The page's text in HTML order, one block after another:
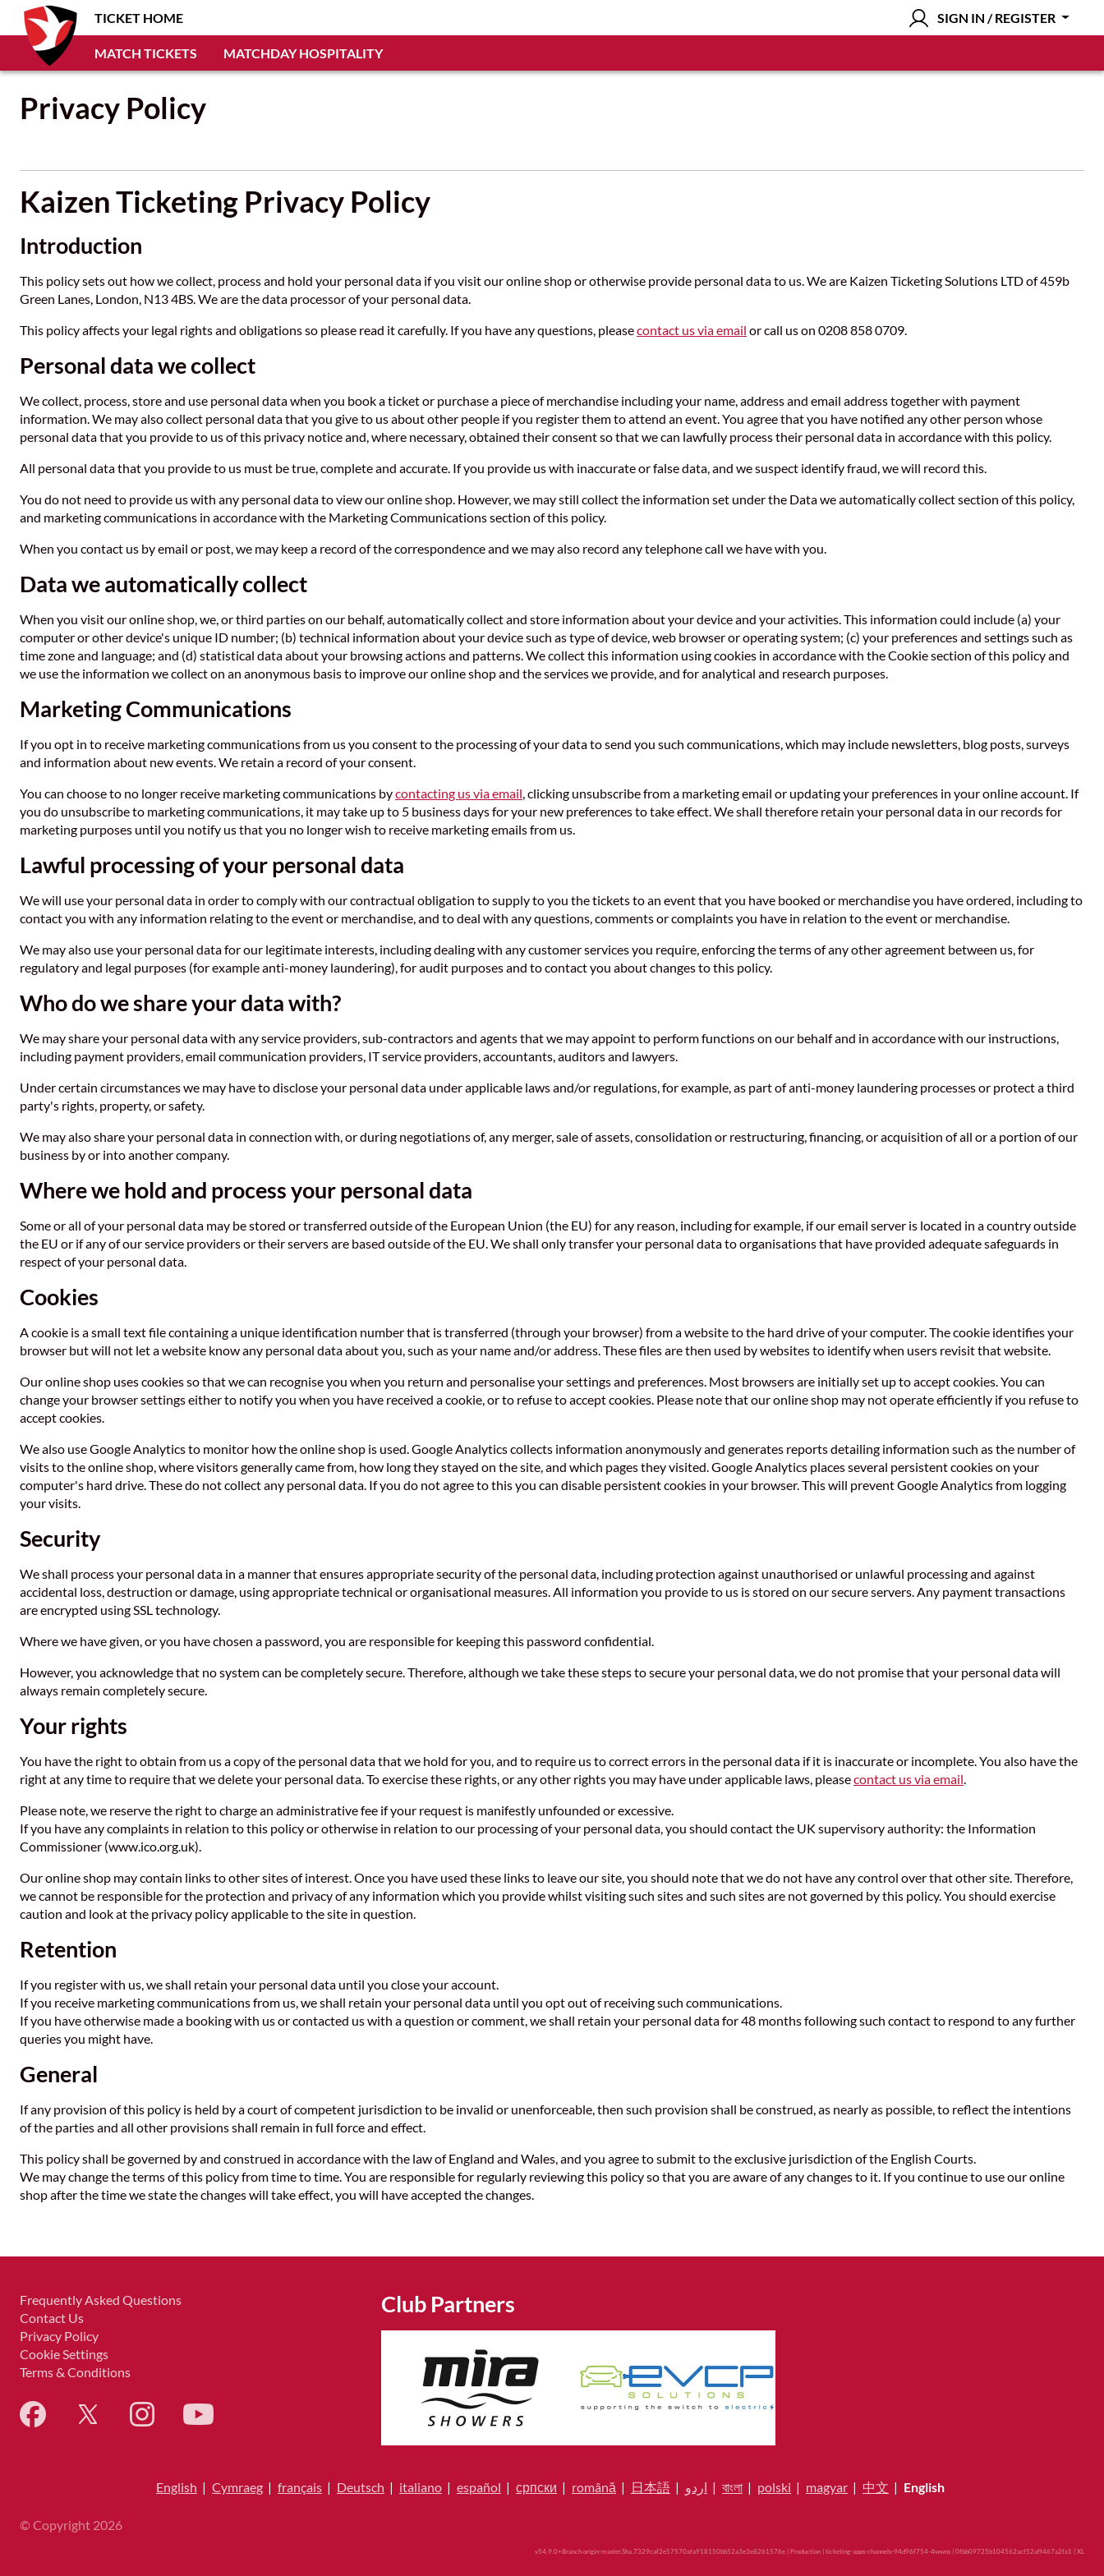
TICKET HOME SIGN IN / REGISTER
MATCH TICKETS MATCHDAY HOSPITALITY
Privacy Policy
Kaizen Ticketing Privacy Policy
Introduction
This policy sets out how we collect, process and hold your personal data if you visit our online shop or otherwise provide personal data to us. We are Kaizen Ticketing Solutions LTD of 459b
Green Lanes, London, N13 4BS. We are the data processor of your personal data.
This policy affects your legal rights and obligations so please read it carefully. If you have any questions, pleasecontact us via email or call us on 0208 858 0709.
Personal data we collect
We collect, process, store and use personal data when you book a ticket or purchase a piece of merchandise including your name, address and email address together with payment
information. We may also collect personal data that you give to us about other people if you register them to attend an event. You agree that you have notified any other person whose
personal data that you provide to us of this privacy notice and, where necessary, obtained their consent so that we can lawfully process their personal data in accordance with this policy.
All personal data that you provide to us must be true, complete and accurate. If you provide us with inaccurate or false data, and we suspect identify fraud, we will record this.
You do not need to provide us with any personal data to view our online shop. However, we may still collect the information set under the Data we automatically collect section of this policy,
and marketing communications in accordance with the Marketing Communications section of this policy.
When you contact us by email or post, we may keep a record of the correspondence and we may also record any telephone call we have with you.
Data we automatically collect
When you visit our online shop, we, or third parties on our behalf, automatically collect and store information about your device and your activities. This information could include (a) your
computer or other device's unique ID number; (b) technical information about your device such as type of device, web browser or operating system; (c) your preferences and settings such as
time zone and language; and (d) statistical data about your browsing actions and patterns. We collect this information using cookies in accordance with the Cookie section of this policy and
we use the information we collect on an anonymous basis to improve our online shop and the services we provide, and for analytical and research purposes.
Marketing Communications
If you opt in to receive marketing communications from us you consent to the processing of your data to send you such communications, which may include newsletters, blog posts, surveys
and information about new events. We retain a record of your consent.
You can choose to no longer receive marketing communications bycontacting us via email, clicking unsubscribe from a marketing email or updating your preferences in your online account. If
you do unsubscribe to marketing communications, it may take up to 5 business days for your new preferences to take effect. We shall therefore retain your personal data in our records for
marketing purposes until you notify us that you no longer wish to receive marketing emails from us.
Lawful processing of your personal data
We will use your personal data in order to comply with our contractual obligation to supply to you the tickets to an event that you have booked or merchandise you have ordered, including to
contact you with any information relating to the event or merchandise, and to deal with any questions, comments or complaints you have in relation to the event or merchandise.
We may also use your personal data for our legitimate interests, including dealing with any customer services you require, enforcing the terms of any other agreement between us, for
regulatory and legal purposes (for example anti-money laundering), for audit purposes and to contact you about changes to this policy.
Who do we share your data with?
We may share your personal data with any service providers, sub-contractors and agents that we may appoint to perform functions on our behalf and in accordance with our instructions,
including payment providers, email communication providers, IT service providers, accountants, auditors and lawyers.
Under certain circumstances we may have to disclose your personal data under applicable laws and/or regulations, for example, as part of anti-money laundering processes or protect a third
party's rights, property, or safety.
We may also share your personal data in connection with, or during negotiations of, any merger, sale of assets, consolidation or restructuring, financing, or acquisition of all or a portion of our
business by or into another company.
Where we hold and process your personal data
Some or all of your personal data may be stored or transferred outside of the European Union (the EU) for any reason, including for example, if our email server is located in a country outside
the EU or if any of our service providers or their servers are based outside of the EU. We shall only transfer your personal data to organisations that have provided adequate safeguards in
respect of your personal data.
Cookies
A cookie is a small text file containing a unique identification number that is transferred (through your browser) from a website to the hard drive of your computer. The cookie identifies your
browser but will not let a website know any personal data about you, such as your name and/or address. These files are then used by websites to identify when users revisit that website.
Our online shop uses cookies so that we can recognise you when you return and personalise your settings and preferences. Most browsers are initially set up to accept cookies. You can
change your browser settings either to notify you when you have received a cookie, or to refuse to accept cookies. Please note that our online shop may not operate efficiently if you refuse to
accept cookies.
We also use Google Analytics to monitor how the online shop is used. Google Analytics collects information anonymously and generates reports detailing information such as the number of
visits to the online shop, where visitors generally came from, how long they stayed on the site, and which pages they visited. Google Analytics places several persistent cookies on your
computer's hard drive. These do not collect any personal data. If you do not agree to this you can disable persistent cookies in your browser. This will prevent Google Analytics from logging
your visits.
Security
We shall process your personal data in a manner that ensures appropriate security of the personal data, including protection against unauthorised or unlawful processing and against
accidental loss, destruction or damage, using appropriate technical or organisational measures. All information you provide to us is stored on our secure servers. Any payment transactions
are encrypted using SSL technology.
Where we have given, or you have chosen a password, you are responsible for keeping this password confidential.
However, you acknowledge that no system can be completely secure. Therefore, although we take these steps to secure your personal data, we do not promise that your personal data will
always remain completely secure.
Your rights
You have the right to obtain from us a copy of the personal data that we hold for you, and to require us to correct errors in the personal data if it is inaccurate or incomplete. You also have the
right at any time to require that we delete your personal data. To exercise these rights, or any other rights you may have under applicable laws, pleasecontact us via email.
Please note, we reserve the right to charge an administrative fee if your request is manifestly unfounded or excessive.
If you have any complaints in relation to this policy or otherwise in relation to our processing of your personal data, you should contact the UK supervisory authority: the Information
Commissioner (www.ico.org.uk).
Our online shop may contain links to other sites of interest. Once you have used these links to leave our site, you should note that we do not have any control over that other site. Therefore,
we cannot be responsible for the protection and privacy of any information which you provide whilst visiting such sites and such sites are not governed by this policy. You should exercise
caution and look at the privacy policy applicable to the site in question.
Retention
If you register with us, we shall retain your personal data until you close your account.
If you receive marketing communications from us, we shall retain your personal data until you opt out of receiving such communications.
If you have otherwise made a booking with us or contacted us with a question or comment, we shall retain your personal data for 48 months following such contact to respond to any further
queries you might have.
General
If any provision of this policy is held by a court of competent jurisdiction to be invalid or unenforceable, then such provision shall be construed, as nearly as possible, to reflect the intentions
of the parties and all other provisions shall remain in full force and effect.
This policy shall be governed by and construed in accordance with the law of England and Wales, and you agree to submit to the exclusive jurisdiction of the English Courts.
We may change the terms of this policy from time to time. You are responsible for regularly reviewing this policy so that you are aware of any changes to it. If you continue to use our online
shop after the time we state the changes will take effect, you will have accepted the changes.
Frequently Asked Questions
Contact Us
Privacy Policy
Cookie Settings
Terms & Conditions
Club Partners
English | Cymraeg | français | Deutsch | italiano | español | српски | română | 日本語 | اردو | বাংলা | polski | magyar | 中文 | English
© Copyright 2026
v54.9.0+Branch.origin-master.Sha.7329caf2e57570afa918150bb52a3e3e8261576e | Production | ticketing-apps-channels-94d96f754-4wwns | 0fbb09725b104562acf52aff467a2fa1 | XL